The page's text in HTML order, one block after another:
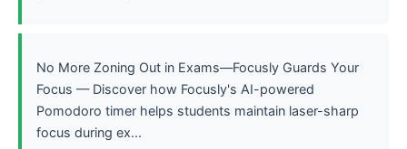
No More Zoning Out in Exams—Focusly Guards Your
Focus — Discover how Focusly's AI-powered
Pomodoro timer helps students maintain laser-sharp
focus during ex...